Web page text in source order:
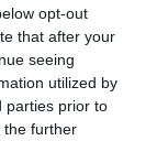
opt-out
that after your
seeing
utilized by
parties prior to
the further